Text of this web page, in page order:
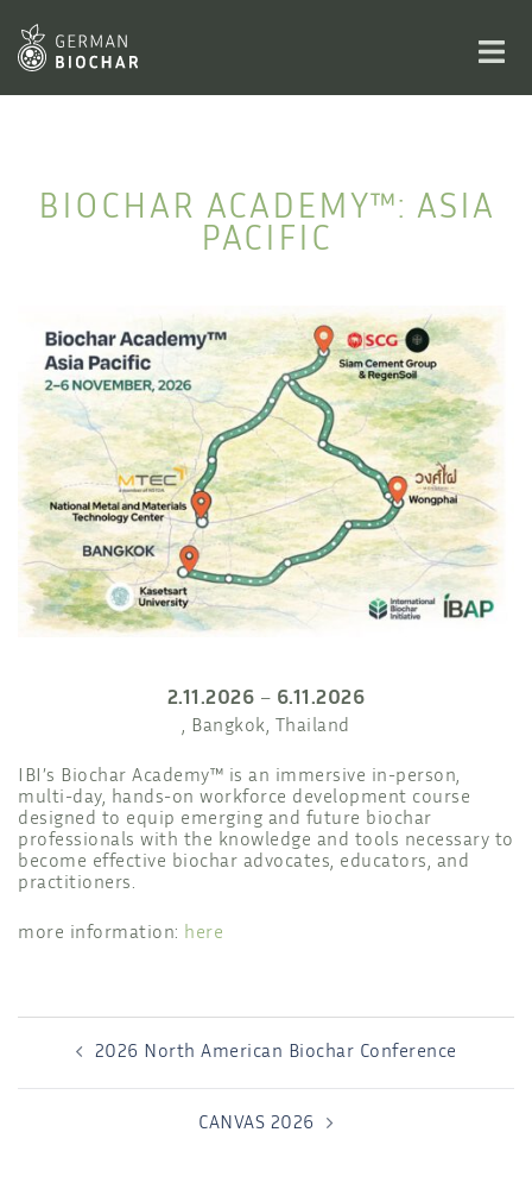
content
BIOCHAR ACADEMY™: ASIA
PACIFIC
2.11.2026 – 6.11.2026
, Bangkok, Thailand
IBI’s Biochar Academy™ is an immersive in-person,
multi-day, hands-on workforce development course
designed to equip emerging and future biochar
professionals with the knowledge and tools necessary to
become effective biochar advocates, educators, and
practitioners.
more information: here
NAVIGATION
2026 North American Biochar Conference
CANVAS 2026